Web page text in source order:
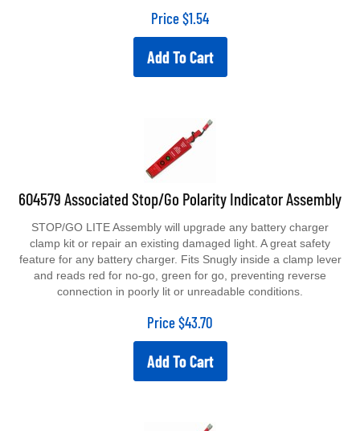
Price $1.54
Add To Cart
604579 Associated Stop/Go Polarity Indicator Assembly
clamp kit or repair an existing damaged light. A great safety
feature for any battery charger. Fits Snugly inside a clamp lever
and reads red for no-go, green for go, preventing reverse
connection in poorly lit or unreadable conditions.
Price $43.70
Add To Cart